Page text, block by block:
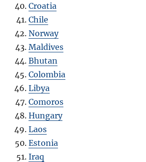
Croatia
Chile
Norway
Maldives
Bhutan
Colombia
Libya
Comoros
Hungary
Laos
Estonia
Iraq